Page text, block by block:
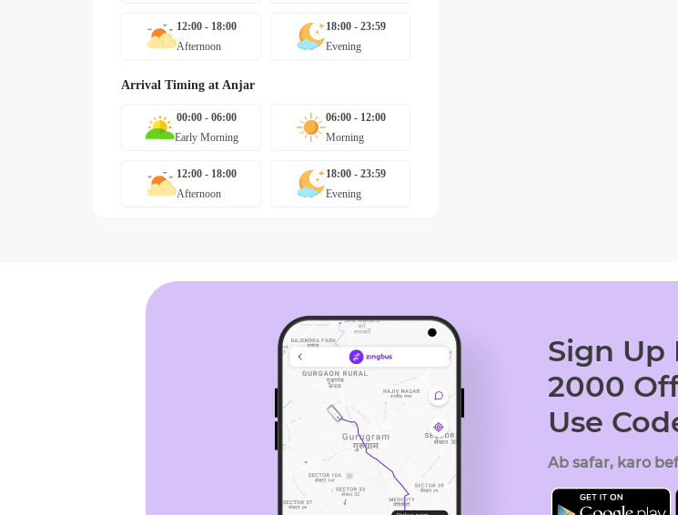
12:00 - 18:00
Afternoon
18:00 - 23:59
Evening
Arrival Timing at Anjar
00:00 - 06:00
Early Morning
06:00 - 12:00
Morning
12:00 - 18:00
Afternoon
18:00 - 23:59
Evening
Sign Up
2000
Use
Ab safar, karo